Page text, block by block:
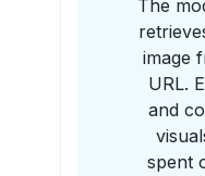
The
image
URL.
and
spent